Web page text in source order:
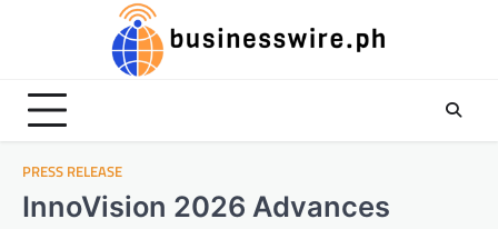
PRESS RELEASE
InnoVision 2026 Advances